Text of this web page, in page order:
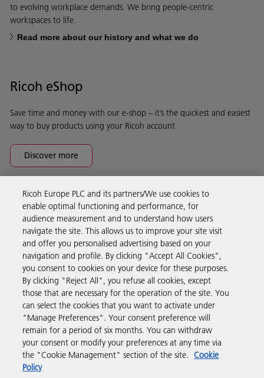
to evolving workplace demands. We bring people-centric
workspaces to life.
Read more about our history and what we do
Ricoh eShop
Save time and money with our e-shop – it’s the quickest and easiest
way to buy products using your Ricoh account.
Discover more
Business Solutions
Products & Services
Support & Contact
Resources
Follow us
Ricoh Europe PLC and its partners/We use cookies to
enable optimal functioning and performance, for
audience measurement and to understand how users
navigate the site. This allows us to improve your site visit
and offer you personalised advertising based on your
navigation and profile. By clicking "Accept All Cookies",
you consent to cookies on your device for these purposes.
By clicking "Reject All", you refuse all cookies, except
those that are necessary for the operation of the site. You
can select the cookies that you want to activate under
"Manage Preferences". Your consent preference will
remain for a period of six months. You can withdraw
your consent or modify your preferences at any time via
the "Cookie Management" section of the site. Cookie
Policy